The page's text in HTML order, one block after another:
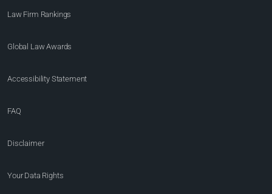
Law Firm Rankings
Global Law Awards
Accessibility Statement
FAQ
Disclaimer
Your Data Rights